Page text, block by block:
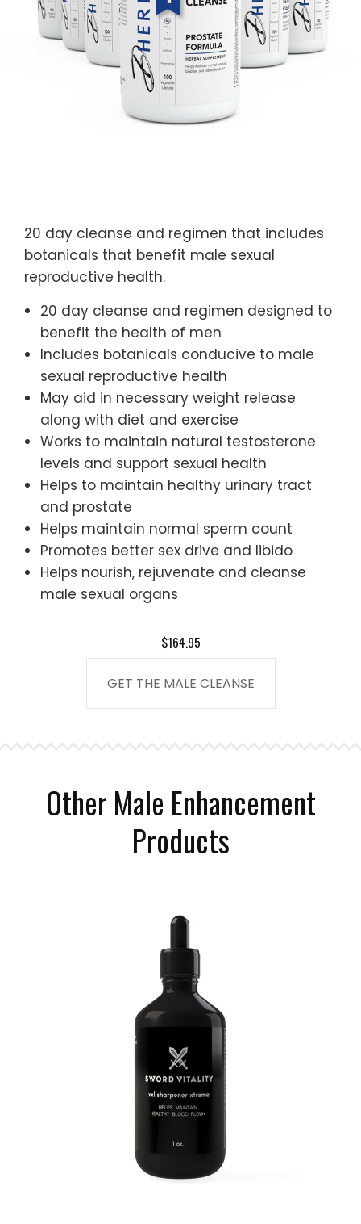
20 day cleanse and regimen that includes
botanicals that benefit male sexual
reproductive health.
20 day cleanse and regimen designed to
benefit the health of men
Includes botanicals conducive to male
sexual reproductive health
May aid in necessary weight release
along with diet and exercise
Works to maintain natural testosterone
levels and support sexual health
Helps to maintain healthy urinary tract
and prostate
Helps maintain normal sperm count
Promotes better sex drive and libido
Helps nourish, rejuvenate and cleanse
male sexual organs
$164.95
GET THE MALE CLEANSE
Other Male Enhancement
Products